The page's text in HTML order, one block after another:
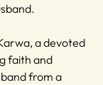
a devoted
faith and
from a